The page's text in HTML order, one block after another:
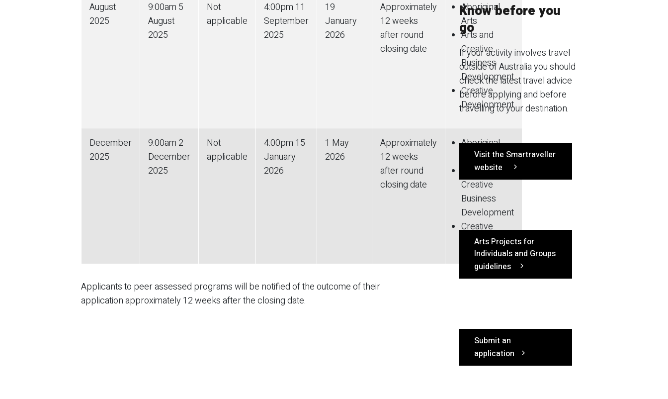
August
2025
9:00am 5
August
2025
Not
applicable
4:00pm 11
September
2025
19
January
2026
Approximately
12 weeks
after round
closing date
Aboriginal
Arts
Arts and
Creative
Business
Development
Creative
Development
December
2025
9:00am2
December
2025
Not
applicable
4:00pm 15
January
2026
1 May
2026
Approximately
12 weeks
after round
closing date
Aboriginal
Arts
Arts and
Creative
Business
Development
Creative
Development
Applicants to peer assessed programs will be notified of the outcome of their
application approximately 12 weeks after the closing date.
Know before you
go
If your activity involves travel
outside of Australia you should
check the latest travel advice
before applying and before
travelling to your destination.
Visit the Smartraveller
website
Arts Projects for
Individuals and Groups
guidelines
Submit an
application